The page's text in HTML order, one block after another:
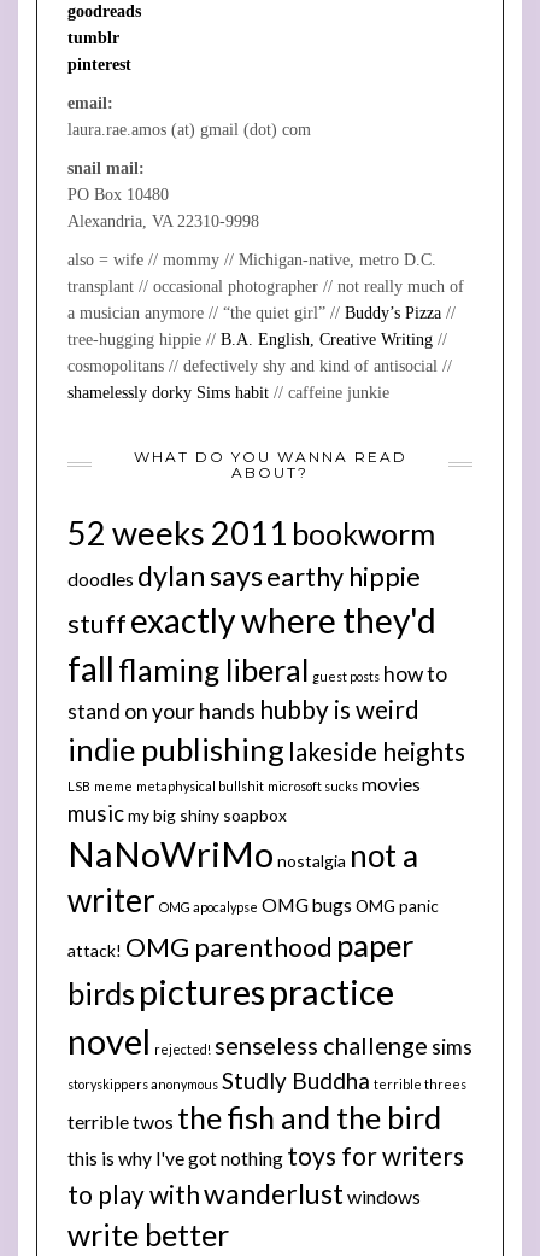
goodreads
tumblr
pinterest
email:
laura.rae.amos (at) gmail (dot) com
snail mail:
PO Box 10480
Alexandria, VA 22310-9998
also = wife // mommy // Michigan-native, metro D.C.
transplant // occasional photographer // not really much of
a musician anymore // “the quiet girl” // Buddy’s Pizza //
tree-hugging hippie // B.A. English, Creative Writing //
cosmopolitans // defectively shy and kind of antisocial //
shamelessly dorky Sims habit // caffeine junkie
WHAT DO YOU WANNA READ
ABOUT?
52 weeks 2011 bookworm
doodles dylan saysearthy hippie
stuffexactly where they'd
fall flaming liberal guest posts how to
stand on your hands hubby is weird
indie publishing lakeside heights
LSB meme metaphysical bullshit microsoft sucks movies
musicmy big shiny soapbox
NaNoWriMo nostalgia not a
writer OMG apocalypse OMG bugs OMG panic
attack! OMG parenthood paper
birds picturespractice
novel rejected! senseless challenge sims
storyskippers anonymous Studly Buddha terrible threes
terrible twos the fish and the bird
this is why I've got nothing toys for writers
to play withwanderlustwindows
write better